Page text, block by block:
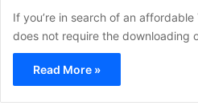
If you’re in search of an
does not require the downloading
Read More »